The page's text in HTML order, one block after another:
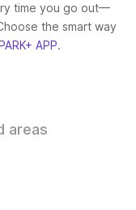
time you go out—
the smart way
APP.
areas